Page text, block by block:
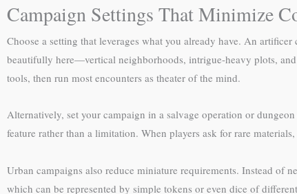
Campaign Settings That Minimize
Choose a setting that leverages what you already have. An
beautifully here—vertical neighborhoods, intrigue-heavy plots,
tools, then run most encounters as theater of the mind.
Alternatively, set your campaign in a salvage operation or
feature rather than a limitation. When players ask for rare
Urban campaigns also reduce miniature requirements. Instead
which can be represented by simple tokens or even dice of